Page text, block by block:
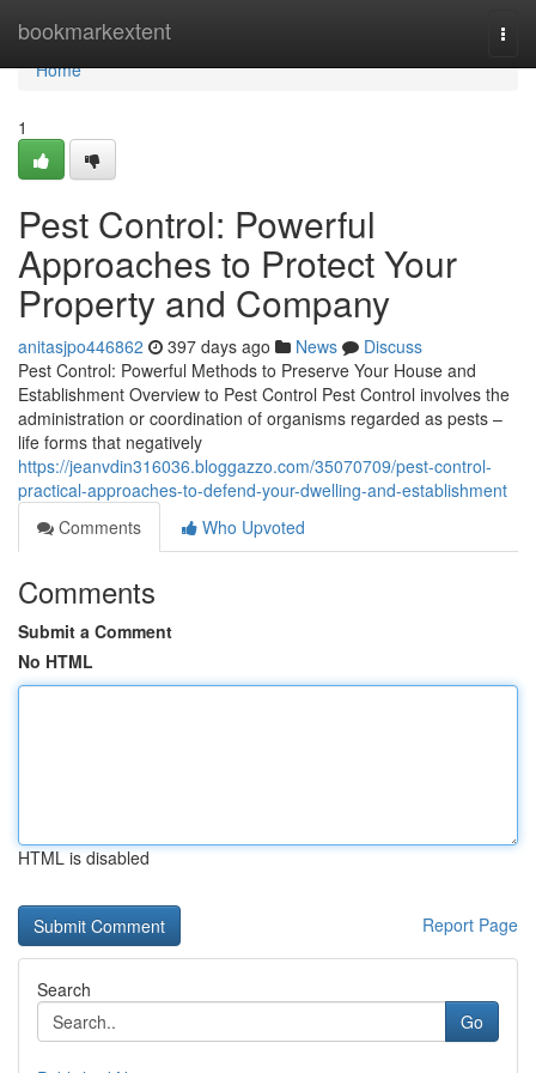
bookmarkextent
Home
Home
1
Pest Control: Powerful
Approaches to Protect Your
Property and Company
anitasjpo446862 397 days ago News
Discuss
Pest Control: Powerful Methods to Preserve Your House and
Establishment Overview to Pest Control Pest Control involves the
administration or coordination of organisms regarded as pests –
life forms that negatively
https://jeanvdin316036.bloggazzo.com/35070709/pest-control-
practical-approaches-to-defend-your-dwelling-and-establishment
Comments
Who Upvoted
Comments
Submit a Comment
No HTML
HTML is disabled
Report Page
Search
Go